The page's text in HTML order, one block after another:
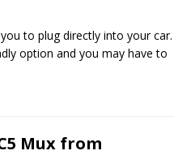
to plug directly into your car.
option and you may have to
Mux from